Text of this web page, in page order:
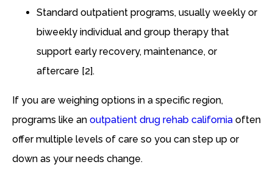
Standard outpatient programs, usually weekly or
biweekly individual and group therapy that
support early recovery, maintenance, or
aftercare [2].
If you are weighing options in a specific region,
programs like an outpatient drug rehab california often
offer multiple levels of care so you can step up or
down as your needs change.